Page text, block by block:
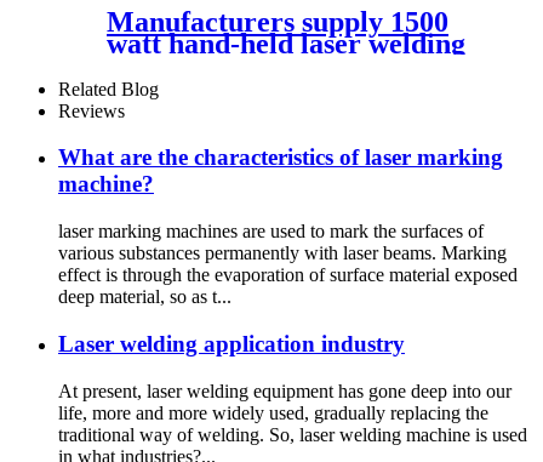
Manufacturers supply 1500
watt hand-held laser welding
Related Blog
Reviews
What are the characteristics of laser marking
machine?
laser marking machines are used to mark the surfaces of
various substances permanently with laser beams. Marking
effect is through the evaporation of surface material exposed
deep material, so as t...
Laser welding application industry
At present, laser welding equipment has gone deep into our
life, more and more widely used, gradually replacing the
traditional way of welding. So, laser welding machine is used
in what industries?...